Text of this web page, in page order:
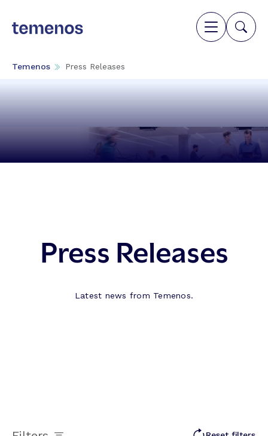
Temenos Press Releases
Press Releases
Latest news from Temenos.